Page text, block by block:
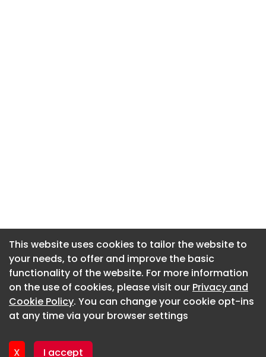
This website uses cookies to tailor the website to
your needs, to offer and improve the basic
functionality of the website. For more information
on the use of cookies, please visit our Privacy and
Cookie Policy. You can change your cookie opt-ins
at any time via your browser settings
X I accept
About CaboodleAI
Contact Us
Privacy policy
This website uses cookies to tailor the website to
your needs, to offer and improve the basic
functionality of the website. For more information
on the use of cookies, please visit our Privacy and
Cookie Policy. You can change your cookie opt-ins
at any time via your browser settings
X I accept